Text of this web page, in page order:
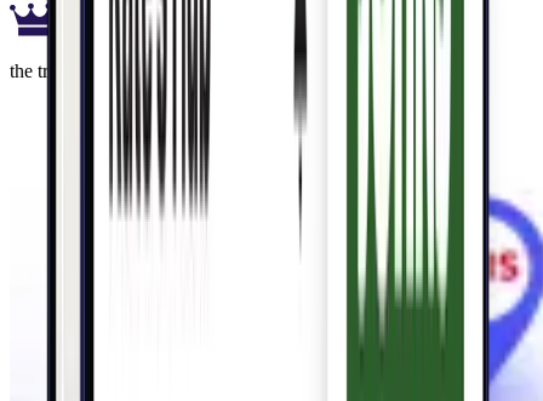
the trusted local savings leader for 60+ years